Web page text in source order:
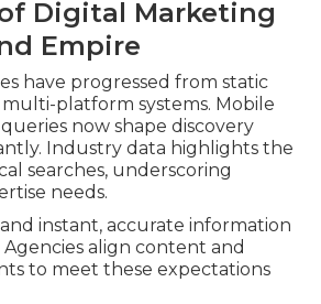
Digital Marketing
Empire
have progressed from static
multi-platform systems. Mobile
now shape discovery
Industry data highlights the
searches, underscoring
needs.
instant, accurate information
align content and
to meet these expectations